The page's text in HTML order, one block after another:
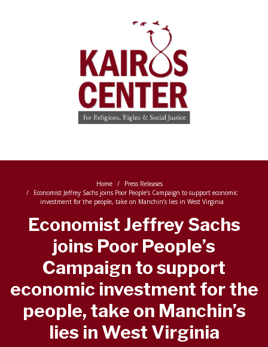
Home
Press Releases
Economist Jeffrey Sachs joins Poor People’s Campaign to support economic
investment for the people, take on Manchin’s lies in West Virginia
Economist Jeffrey Sachs
joins Poor People’s
Campaign to support
economic investment for the
people, take on Manchin’s
lies in West Virginia